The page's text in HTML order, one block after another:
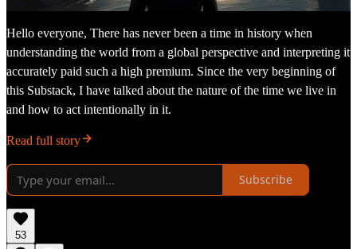
Hello everyone, There has never been a time in history when
understanding the world from a global perspective and interpreting it
accurately paid such a high premium. Since the very beginning of
this Substack, I have talked about the nature of the time we live in
and how to act intentionally in it.
Read full story
Subscribe
53